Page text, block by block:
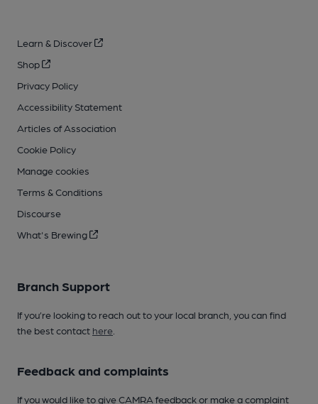
Learn & Discover
Shop
Privacy Policy
Accessibility Statement
Articles of Association
Cookie Policy
Manage cookies
Terms & Conditions
Discourse
What's Brewing
Branch Support
If you’re looking to reach out to your local branch, you can find
the best contact here
Feedback and complaints
If you would like to give CAMRA feedback or make a complaint